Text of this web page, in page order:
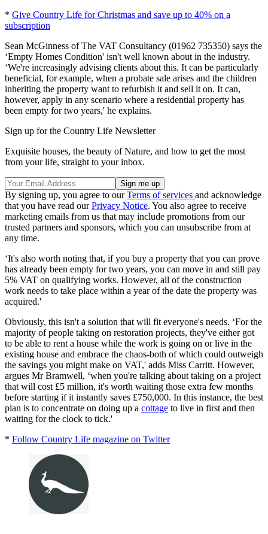
* Give Country Life for Christmas and save up to 40% on a
subscription
Sean McGinness of The VAT Consultancy (01962 735350) says the
‘Empty Homes Condition' isn't well known about in the industry.
‘We're increasingly advising clients about this. It can be particularly
beneficial, for example, when a probate sale arises and the children
inheriting the property want to refurbish it and sell it on. It can,
however, apply in any scenario where a residential property has
been empty for two years,' he explains.
Sign up for the Country Life Newsletter
Exquisite houses, the beauty of Nature, and how to get the most
from your life, straight to your inbox.
By signing up, you agree to ourTerms of services and acknowledge
that you have read ourPrivacy Notice. You also agree to receive
marketing emails from us that may include promotions from our
trusted partners and sponsors, which you can unsubscribe from at
any time.
‘It's also worth noting that, if you buy a property that you can prove
has already been empty for two years, you can move in and still pay
5% VAT on qualifying works. However, all of the construction
work needs to take place within a year of the date the property was
acquired.'
Obviously, this isn't a solution that will fit everyone's needs. ‘For the
majority of people taking on restoration projects, they've either got
to be able to rent a house while the work is going on or live in the
existing house and embrace the chaos-both of which could outweigh
the savings you might make on VAT,' adds Miss Carritt. However,
argues Mr Bramwell, ‘when you're talking about taking on a project
that will cost £5 million, it's worth waiting those extra few months
before starting if it instantly saves £750,000. In this instance, the best
plan is to concentrate on doing up a cottage to live in first and then
waiting for the clock to tick.'
* Follow Country Life magazine on Twitter